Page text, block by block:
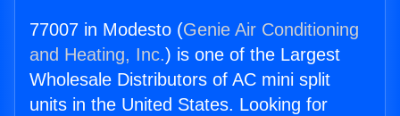
77007 in Modesto (Genie Air Conditioning
and Heating, Inc.) is one of the Largest
Wholesale Distributors of AC mini split
units in the United States. Looking for